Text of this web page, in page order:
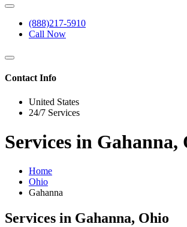
(888)217-5910
Call Now
Contact Info
United States
24/7 Services
Services in Gahanna,
Home
Ohio
Gahanna
Services in Gahanna, Ohio